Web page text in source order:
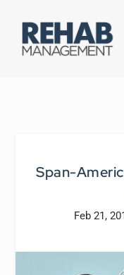
Span-
Feb 21,